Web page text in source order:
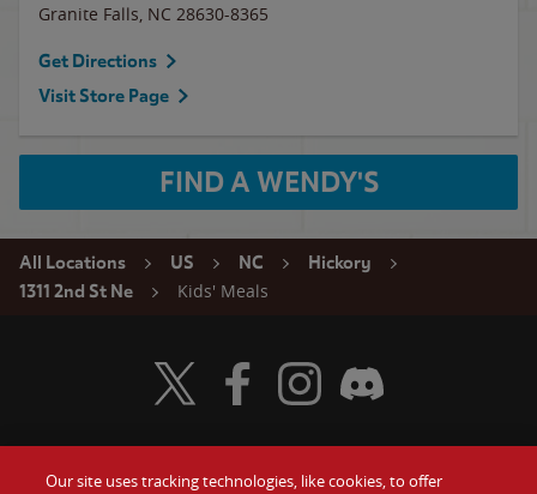
Granite Falls, NC 28630-8365
Get Directions
Visit Store Page
FIND A WENDY'S
All Locations US NC
Hickory
1311 2nd St Ne
Kids' Meals
Visit Wendy's Twitter
Visit Wendy's Facebook
Visit Wendy's Instagram
Visit Wendy's Discord
Our site uses tracking technologies, like cookies, to offer